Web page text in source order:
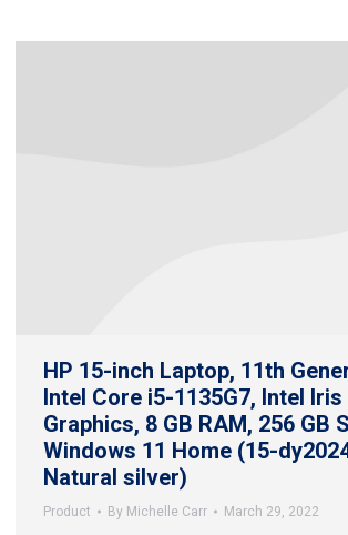
HP 15-inch Laptop, 11th
Intel Core i5-1135G7, Intel Iris
Graphics, 8 GB RAM, 256 GB
Windows 11 Home (15-
Natural silver)
Product By Michelle Carr March 29, 2022